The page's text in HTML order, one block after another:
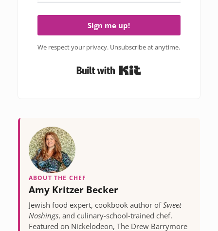
Sign me up!
We respect your privacy. Unsubscribe at anytime.
ABOUT THE CHEF
Amy Kritzer Becker
Jewish food expert, cookbook author ofSweet
Noshings, and culinary-school-trained chef.
Featured on Nickelodeon, The Drew Barrymore